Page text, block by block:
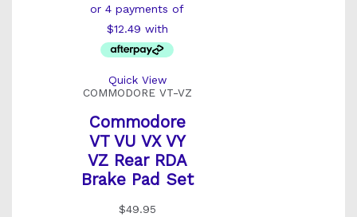
Quick View
COMMODORE VT-VZ
Commodore
VT VU VX VY
VZ Rear RDA
Brake Pad Set
$49.95